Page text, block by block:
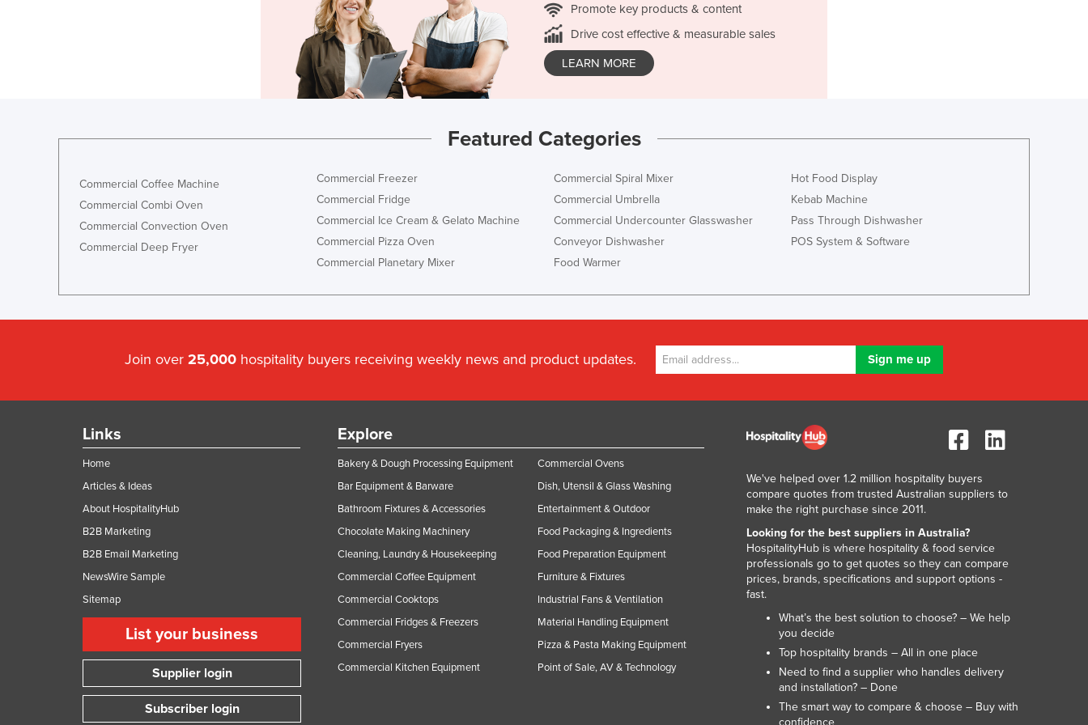
Japan
Korea, South
Kuwait
Kyrgyzstan
Latvia
Liberia
Libya
Luxembourg
Macedonia
Malawi
Malaysia
Maldives
Mali
Malta
Marshall Islands
Mauritania
Mauritius
Federated States of Micronesia
Moldova
Monaco
Mongolia
Montenegro
Morocco
Promote key products & content
Drive cost effective & measurable sales
LEARN MORE
Featured Categories
Commercial Coffee Machine
Commercial Combi Oven
Commercial Convection Oven
Commercial Deep Fryer
Commercial Freezer
Commercial Fridge
Commercial Ice Cream & Gelato Machine
Commercial Pizza Oven
Commercial Planetary Mixer
Commercial Spiral Mixer
Commercial Umbrella
Commercial Undercounter Glasswasher
Conveyor Dishwasher
Food Warmer
Hot Food Display
Kebab Machine
Pass Through Dishwasher
POS System & Software
Join over 25,000 hospitality buyers receiving weekly news and product updates.
Links
Home
Articles & Ideas
About HospitalityHub
B2B Marketing
B2B Email Marketing
NewsWire Sample
Sitemap
List your business
Supplier login
Subscriber login
Explore
Bakery & Dough Processing Equipment
Bar Equipment & Barware
Bathroom Fixtures & Accessories
Chocolate Making Machinery
Cleaning, Laundry & Housekeeping
Commercial Coffee Equipment
Commercial Cooktops
Commercial Fridges & Freezers
Commercial Fryers
Commercial Kitchen Equipment
Commercial Ovens
Dish, Utensil & Glass Washing
Entertainment & Outdoor
Food Packaging & Ingredients
Food Preparation Equipment
Furniture & Fixtures
Industrial Fans & Ventilation
Material Handling Equipment
Pizza & Pasta Making Equipment
Point of Sale, AV & Technology
We've helped over 1.2 million hospitality buyers
compare quotes from trusted Australian suppliers to
make the right purchase since 2011.
Looking for the best suppliers in Australia?
HospitalityHub is where hospitality & food service
professionals go to get quotes so they can compare
prices, brands, specifications and support options -
fast.
What’s the best solution to choose? – We help
you decide
Top hospitality brands – All in one place
Need to find a supplier who handles delivery
and installation? – Done
The smart way to compare & choose – Buy with
confidence